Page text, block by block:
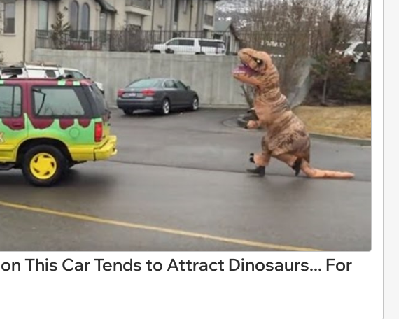
This Car Tends to Attract Dinosaurs... For